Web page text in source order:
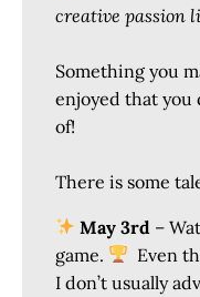
creative passion
Something you
enjoyed that you
of!
There is some
May 3rd –
game.
Even
I don’t usually